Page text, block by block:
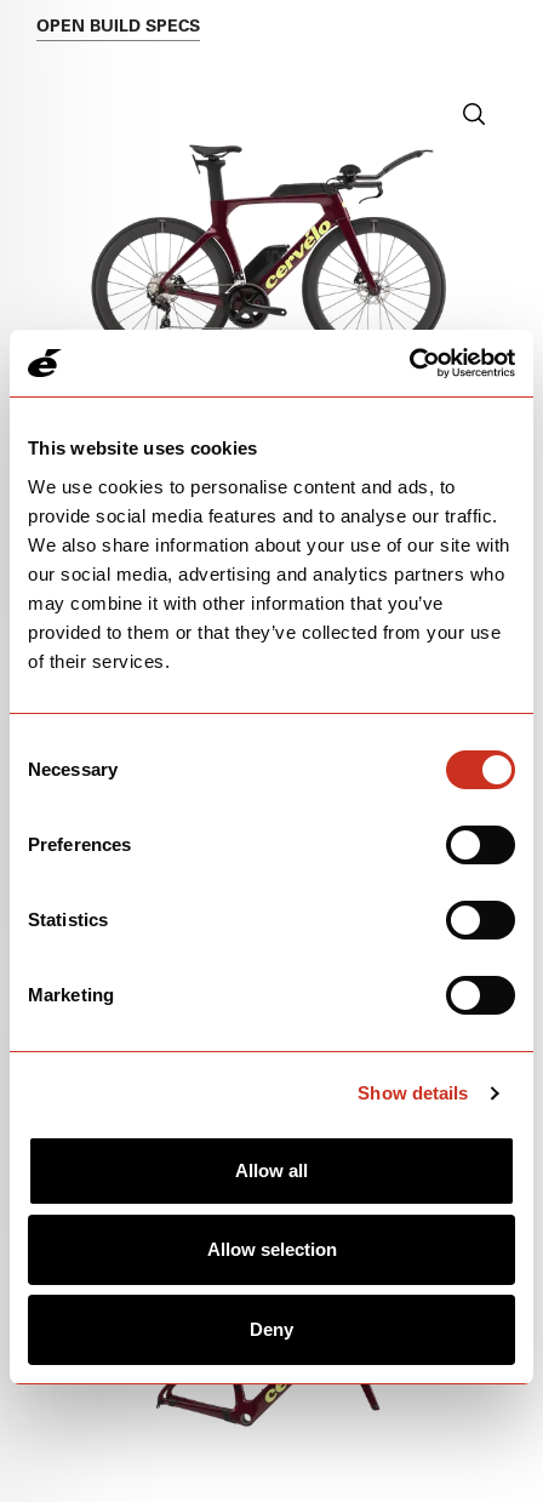
This website uses cookies
We use cookies to personalise content and ads, to
provide social media features and to analyse our traffic.
We also share information about your use of our site with
our social media, advertising and analytics partners who
may combine it with other information that you’ve
provided to them or that they’ve collected from your use
of their services.
Selection
Necessary
Preferences
Statistics
Marketing
Show details
Allow all
Allow selection
Deny
OPEN BUILD SPECS
$4,200
Raspberry/Paris Green
OPEN BUILD SPECS
OPEN BUILD SPECS